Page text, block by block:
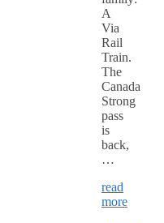
A
Via
Rail
Train.
The
Canada
Strong
pass
is
back,
…
read
more